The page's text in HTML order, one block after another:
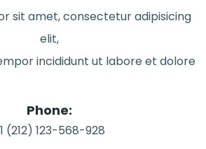
sit amet, consectetur adipisicing
elit,
incididunt ut labore et dolore
Phone:
(212) 123-568-928